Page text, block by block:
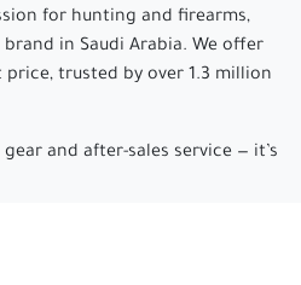
for hunting and firearms,
in Saudi Arabia. We offer
trusted by over 1.3 million
and after-sales service — it’s